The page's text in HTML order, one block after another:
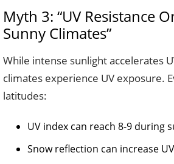
Myth 3: “UV Resistance
Sunny Climates”
While intense sunlight accelerates
climates experience UV exposure.
latitudes:
UV index can reach 8-9 during
Snow reflection can increase